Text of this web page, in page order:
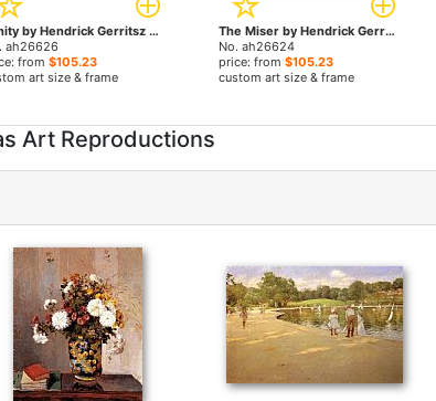
Vanity by Hendrick Gerritsz Pot paintings
ah26626
from$105.23
art size & frame
The Miser by Hendrick Gerritsz Pot paintings
No. ah26624
price: from $105.23
custom art size & frame
Art Reproductions